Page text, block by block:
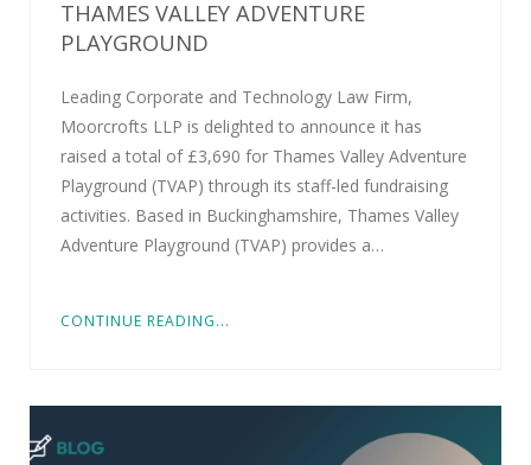
THAMES VALLEY ADVENTURE
PLAYGROUND
Leading Corporate and Technology Law Firm,
Moorcrofts LLP is delighted to announce it has
raised a total of £3,690 for Thames Valley Adventure
Playground (TVAP) through its staff-led fundraising
activities. Based in Buckinghamshire, Thames Valley
Adventure Playground (TVAP) provides a…
CONTINUE READING...